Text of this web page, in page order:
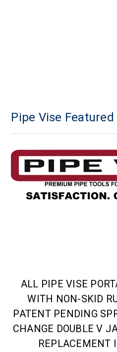
Pipe Vise Featured
ALL PIPE VISE
WITH NON-SKID
PATENT PENDING
CHANGE DOUBLE V
REPLACEMENT